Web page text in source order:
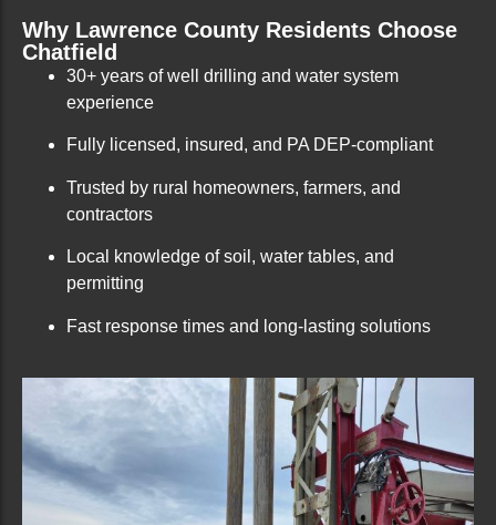
Why Lawrence County Residents Choose
Chatfield
30+ years of well drilling and water system
experience
Fully licensed, insured, and PA DEP-compliant
Trusted by rural homeowners, farmers, and
contractors
Local knowledge of soil, water tables, and
permitting
Fast response times and long-lasting solutions